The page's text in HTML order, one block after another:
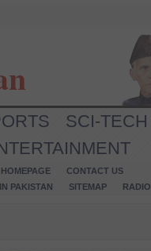
SCI-TECH
HOMEPAGE
CONTACT US
PAKISTAN
SITEMAP RADIO